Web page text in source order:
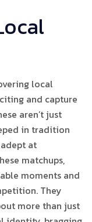
local
and capture
aren’t just
in tradition
at
matchups,
moments and
They
more than just